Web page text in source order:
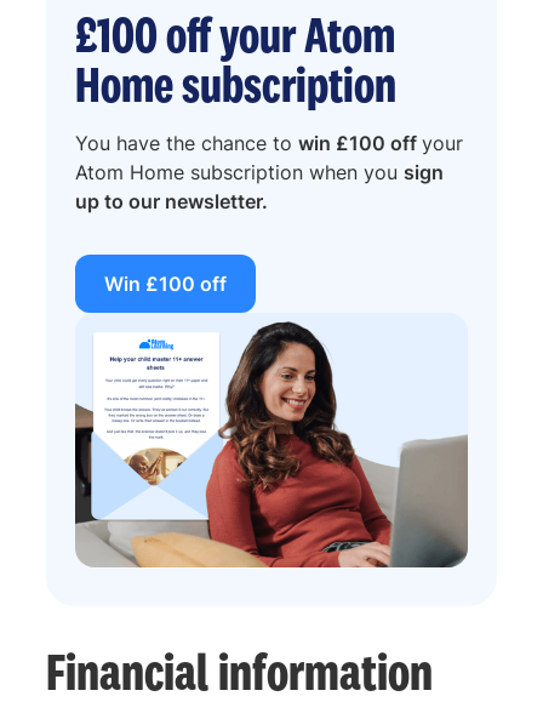
£100 off your Atom
Home subscription
You have the chance towin £100 offyour
Atom Home subscription when you sign
up to our newsletter.
Win £100 off
Financial information